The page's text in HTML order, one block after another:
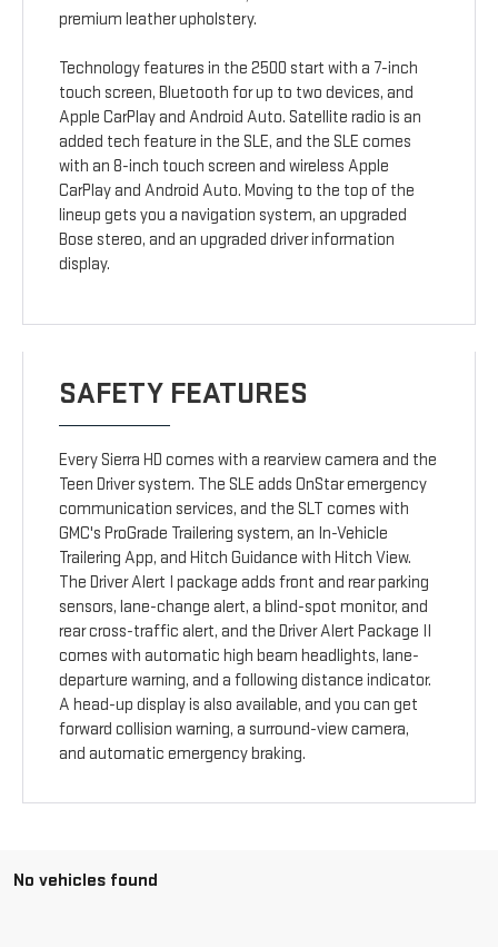
premium leather upholstery.
Technology features in the 2500 start with a 7-inch
touch screen, Bluetooth for up to two devices, and
Apple CarPlay and Android Auto. Satellite radio is an
added tech feature in the SLE, and the SLE comes
with an 8-inch touch screen and wireless Apple
CarPlay and Android Auto. Moving to the top of the
lineup gets you a navigation system, an upgraded
Bose stereo, and an upgraded driver information
display.
SAFETY FEATURES
Every Sierra HD comes with a rearview camera and the
Teen Driver system. The SLE adds OnStar emergency
communication services, and the SLT comes with
GMC's ProGrade Trailering system, an In-Vehicle
Trailering App, and Hitch Guidance with Hitch View.
The Driver Alert I package adds front and rear parking
sensors, lane-change alert, a blind-spot monitor, and
rear cross-traffic alert, and the Driver Alert Package II
comes with automatic high beam headlights, lane-
departure warning, and a following distance indicator.
A head-up display is also available, and you can get
forward collision warning, a surround-view camera,
and automatic emergency braking.
No vehicles found